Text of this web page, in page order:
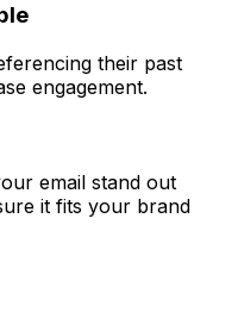
their past
engagement.
email stand out
it fits your brand